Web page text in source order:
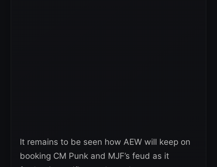
It remains to be seen how AEW will keep on
booking CM Punk and MJF’s feud as it